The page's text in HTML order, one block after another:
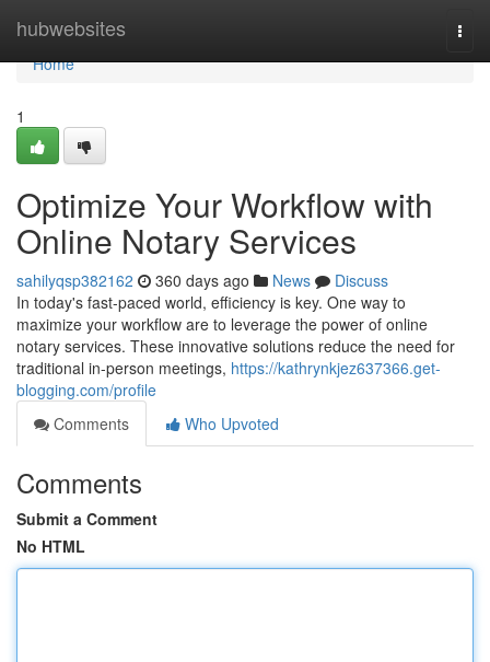
hubwebsites
Home
Home
1
Optimize Your Workflow with
Online Notary Services
sahilyqsp382162 360 days ago News
Discuss
In today's fast-paced world, efficiency is key. One way to
maximize your workflow are to leverage the power of online
notary services. These innovative solutions reduce the need for
traditional in-person meetings, https://kathrynkjez637366.get-
blogging.com/profile
Comments
Who Upvoted
Comments
Submit a Comment
No HTML